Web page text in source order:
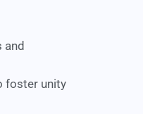
foster unity